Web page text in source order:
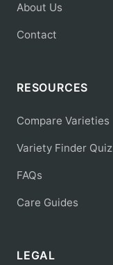
About Us
Contact
RESOURCES
Compare Varieties
Variety Finder Quiz
FAQs
Care Guides
LEGAL